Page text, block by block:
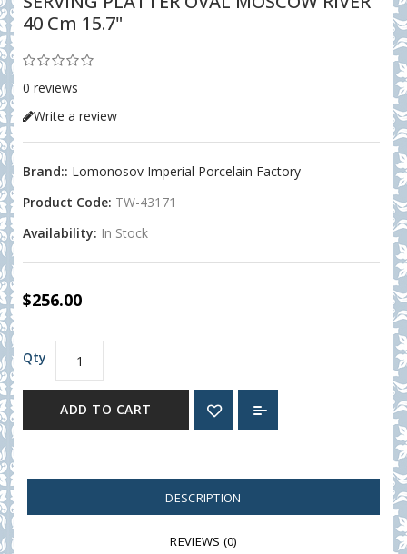
40 Cm 15.7"
0 reviews
Write a review
Brand:: Lomonosov Imperial Porcelain Factory
Product Code: TW-43171
Availability: In Stock
$256.00
Qty
ADD TO CART
DESCRIPTION
REVIEWS (0)